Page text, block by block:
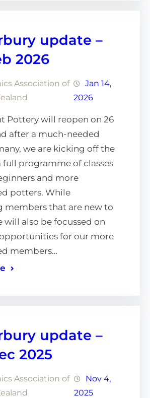
update –
2026
Association of
Jan 14,
2026
Pottery will reopen on 26
after a much-needed
we are kicking off the
full programme of classes
and more
potters. While
members that are new to
will also be focussed on
for our more
members…
update –
2025
Association of
Nov 4,
2025